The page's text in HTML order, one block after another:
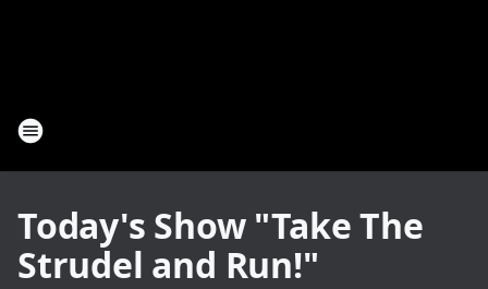
Today's Show "Take The
Strudel and Run!"